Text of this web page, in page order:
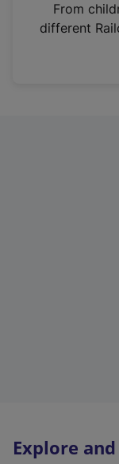
n
From
different
Explore